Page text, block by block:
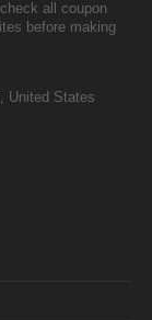
all coupon
before making
United States